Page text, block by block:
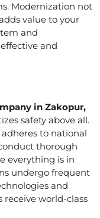
Modernization not
value to your
and
and
in Zakopur,
safety above all.
to national
thorough
everything is in
undergo frequent
and
receive world-class